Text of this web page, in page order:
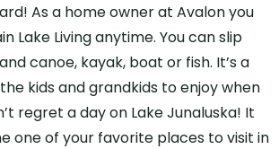
As a home owner at Avalon you
Lake Living anytime. You can slip
canoe, kayak, boat or fish. It’s a
kids and grandkids to enjoy when
regret a day on Lake Junaluska! It
one of your favorite places to visit in